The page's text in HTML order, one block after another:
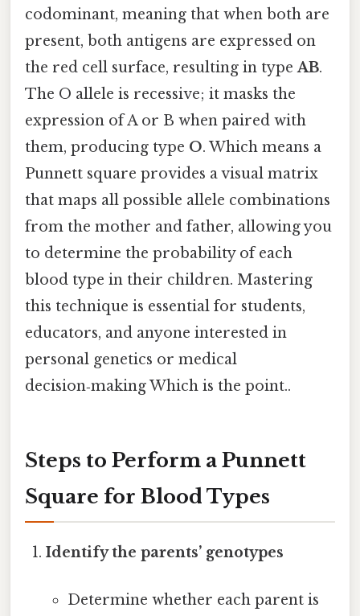
codominant, meaning that when both are
present, both antigens are expressed on
the red cell surface, resulting in typeAB.
The O allele is recessive; it masks the
expression of A or B when paired with
them, producing type O. Which means a
Punnett square provides a visual matrix
that maps all possible allele combinations
from the mother and father, allowing you
to determine the probability of each
blood type in their children. Mastering
this technique is essential for students,
educators, and anyone interested in
personal genetics or medical
decision‑making Which is the point..
Steps to Perform a Punnett
Square for Blood Types
Identify the parents’ genotypes
Determine whether each parent is